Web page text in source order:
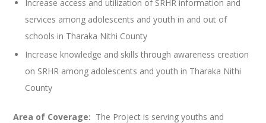
Increase access and utilization of SRHR information and
services among adolescents and youth in and out of
schools in Tharaka Nithi County
Increase knowledge and skills through awareness creation
on SRHR among adolescents and youth in Tharaka Nithi
County
Area of Coverage: The Project is serving youths and